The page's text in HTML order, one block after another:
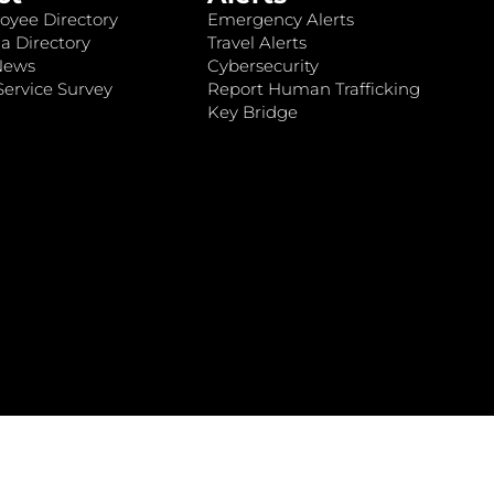
Directory
Directory
Survey
Emergency Alerts
Travel Alerts
Cybersecurity
Report Human Trafficking
Key Bridge